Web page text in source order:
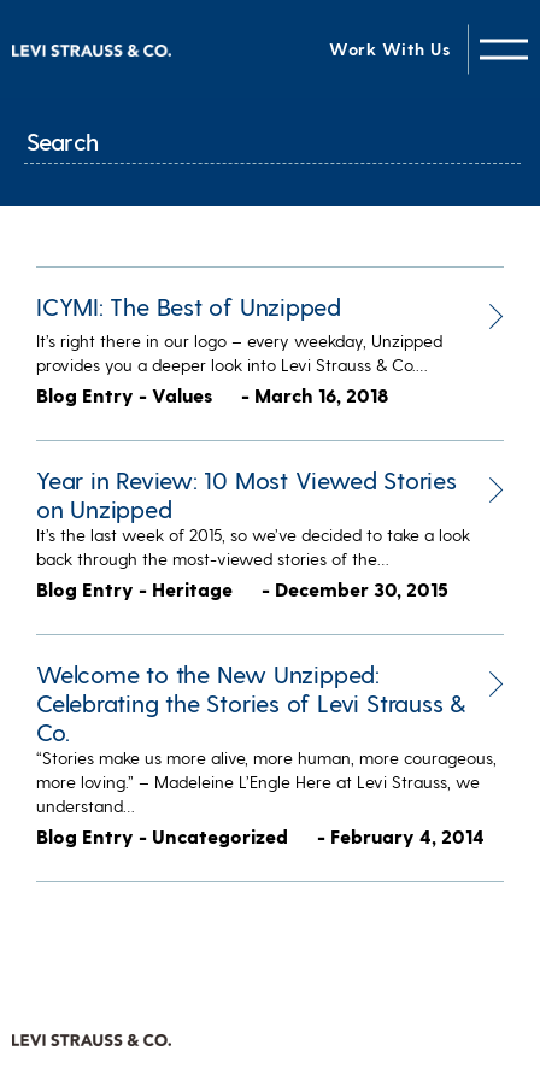
Work With Us
ICYMI: The Best of Unzipped
It’s right there in our logo – every weekday, Unzipped
provides you a deeper look into Levi Strauss & Co.…
Blog Entry - Values - March 16, 2018
Year in Review: 10 Most Viewed Stories
on Unzipped
It’s the last week of 2015, so we’ve decided to take a look
back through the most-viewed stories of the…
Blog Entry - Heritage - December 30, 2015
Welcome to the New Unzipped:
Celebrating the Stories of Levi Strauss &
Co.
“Stories make us more alive, more human, more courageous,
more loving.” – Madeleine L’Engle Here at Levi Strauss, we
understand…
Blog Entry - Uncategorized - February 4, 2014